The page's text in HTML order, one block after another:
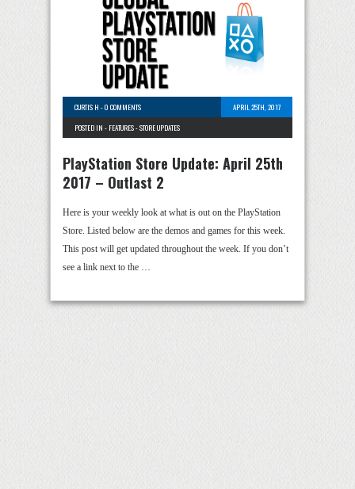
CURTIS H -0 COMMENTS
APRIL 25TH, 2017
POSTED IN - FEATURES-STORE UPDATES
PlayStation Store Update: April 25th
2017 – Outlast 2
Here is your weekly look at what is out on the PlayStation
Store. Listed below are the demos and games for this week.
This post will get updated throughout the week. If you don’t
see a link next to the …